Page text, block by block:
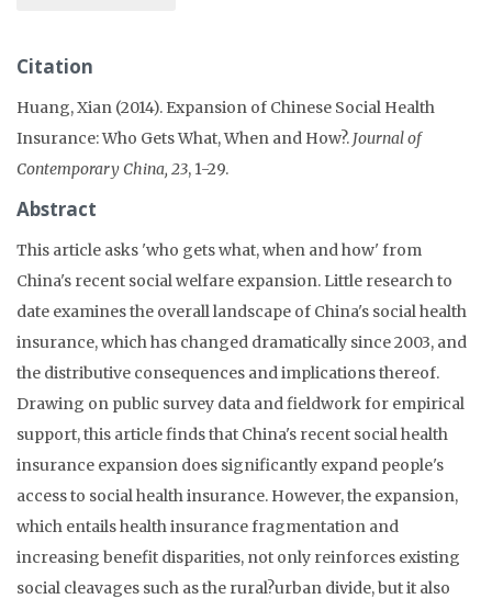
Citation
Huang, Xian (2014). Expansion of Chinese Social Health
Insurance: Who Gets What, When and How?. Journal of
Contemporary China, 23, 1-29.
Abstract
This article asks 'who gets what, when and how' from
China's recent social welfare expansion. Little research to
date examines the overall landscape of China's social health
insurance, which has changed dramatically since 2003, and
the distributive consequences and implications thereof.
Drawing on public survey data and fieldwork for empirical
support, this article finds that China's recent social health
insurance expansion does significantly expand people's
access to social health insurance. However, the expansion,
which entails health insurance fragmentation and
increasing benefit disparities, not only reinforces existing
social cleavages such as the rural?urban divide, but it also